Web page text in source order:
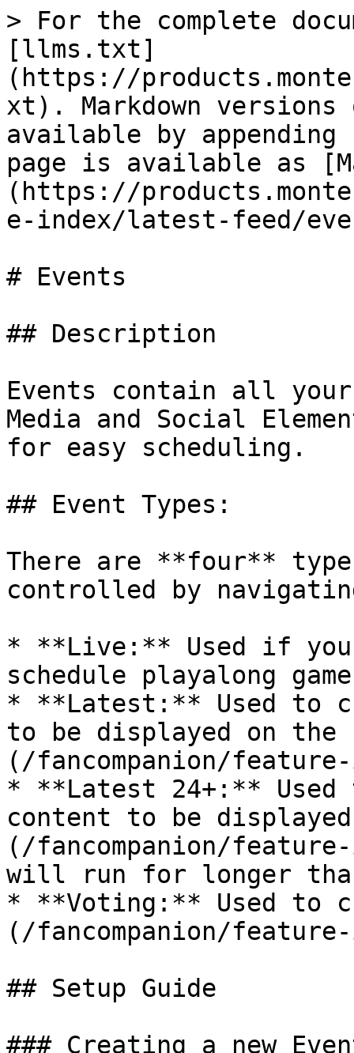
> For the complete
[llms.txt]
(https://
xt). Markdown versions
available by
page is available as
(https://
e-index/latest-feed/
# Events
## Description
Events contain all
Media and Social
for easy scheduling.
## Event Types:
There are **four**
controlled by
* **Live:** Used if
schedule playalong
* **Latest:** Used to
to be displayed on the
(/fancompanion/
* **Latest 24+:** Used
content to be
(/fancompanion/
will run for longer
* **Voting:** Used to
(/fancompanion/
## Setup Guide
### Creating a new